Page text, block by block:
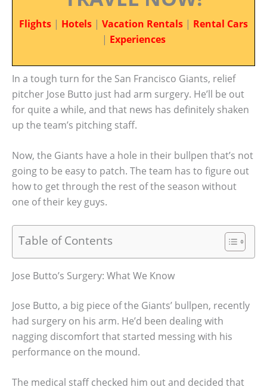
Flights | Hotels | Vacation Rentals | Rental Cars
| Experiences
In a tough turn for the San Francisco Giants, relief
pitcher Jose Butto just had arm surgery. He’ll be out
for quite a while, and that news has definitely shaken
up the team’s pitching staff.
Now, the Giants have a hole in their bullpen that’s not
going to be easy to patch. The team has to figure out
how to get through the rest of the season without
one of their key guys.
Table of Contents
Jose Butto’s Surgery: What We Know
Jose Butto, a big piece of the Giants’ bullpen, recently
had surgery on his arm. He’d been dealing with
nagging discomfort that started messing with his
performance on the mound.
The medical staff checked him out and decided that